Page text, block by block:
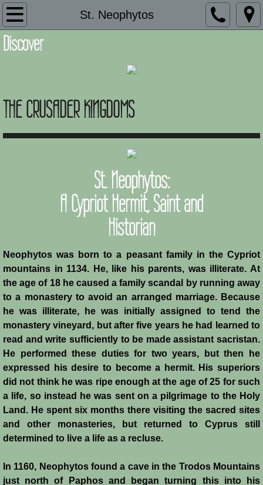
St. Neophytos
Introduction
Description
Adaptation and Assimilation
Administration
Architecture
Baronial Scholars
Castles
Crafts
Crusader Society
Cuisine
Fashion
Fighting Box
Feudalism
High Court
Discover
THE CRUSADER KINGDOMS
St. Neophytos:
A Cypriot Hermit, Saint and
Historian
Neophytos was born to a peasant family in the Cypriot
mountains in 1134. He, like his parents, was illiterate. At
the age of 18 he caused a family scandal by running away
to a monastery to avoid an arranged marriage. Because
he was illiterate, he was initially assigned to tend the
monastery vineyard, but after five years he had learned to
read and write sufficiently to be made assistant sacristan.
He performed these duties for two years, but then he
expressed his desire to become a hermit. His superiors
did not think he was ripe enough at the age of 25 for such
a life, so instead he was sent on a pilgrimage to the Holy
Land. He spent six months there visiting the sacred sites
and other monasteries, but returned to Cyprus still
determined to live a life as a recluse.
In 1160, Neophytos found a cave in the Trodos Mountains
just north of Paphos and began turning this into his